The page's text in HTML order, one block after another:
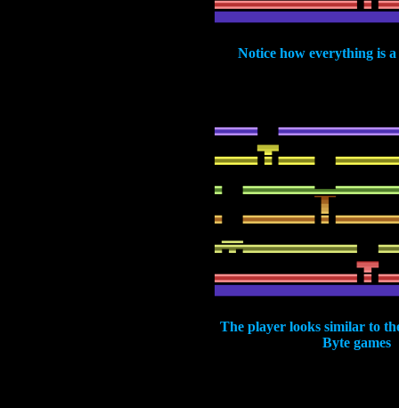
Notice how everything is
The player looks similar to
Byte games